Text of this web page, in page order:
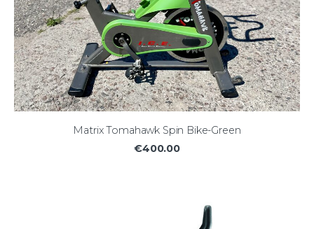
Matrix Tomahawk Spin Bike-Green
€400.00